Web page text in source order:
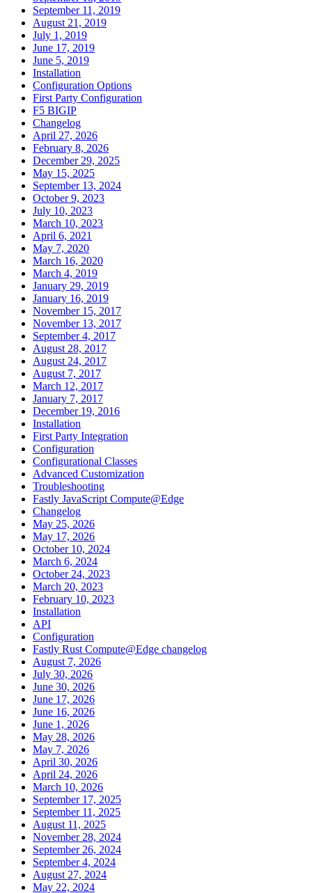
September 11, 2019
August 21, 2019
July 1, 2019
June 17, 2019
June 5, 2019
Installation
Configuration Options
First Party Configuration
F5 BIGIP
Changelog
April 27, 2026
February 8, 2026
December 29, 2025
May 15, 2025
September 13, 2024
October 9, 2023
July 10, 2023
March 10, 2023
April 6, 2021
May 7, 2020
March 16, 2020
March 4, 2019
January 29, 2019
January 16, 2019
November 15, 2017
November 13, 2017
September 4, 2017
August 28, 2017
August 24, 2017
August 7, 2017
March 12, 2017
January 7, 2017
December 19, 2016
Installation
First Party Integration
Configuration
Configurational Classes
Advanced Customization
Troubleshooting
Fastly JavaScript Compute@Edge
Changelog
May 25, 2026
May 17, 2026
October 10, 2024
March 6, 2024
October 24, 2023
March 20, 2023
February 10, 2023
Installation
API
Configuration
Fastly Rust Compute@Edge changelog
August 7, 2026
July 30, 2026
June 30, 2026
June 17, 2026
June 16, 2026
June 1, 2026
May 28, 2026
May 7, 2026
April 30, 2026
April 24, 2026
March 10, 2026
September 17, 2025
September 11, 2025
August 11, 2025
November 28, 2024
September 26, 2024
September 4, 2024
August 27, 2024
May 22, 2024